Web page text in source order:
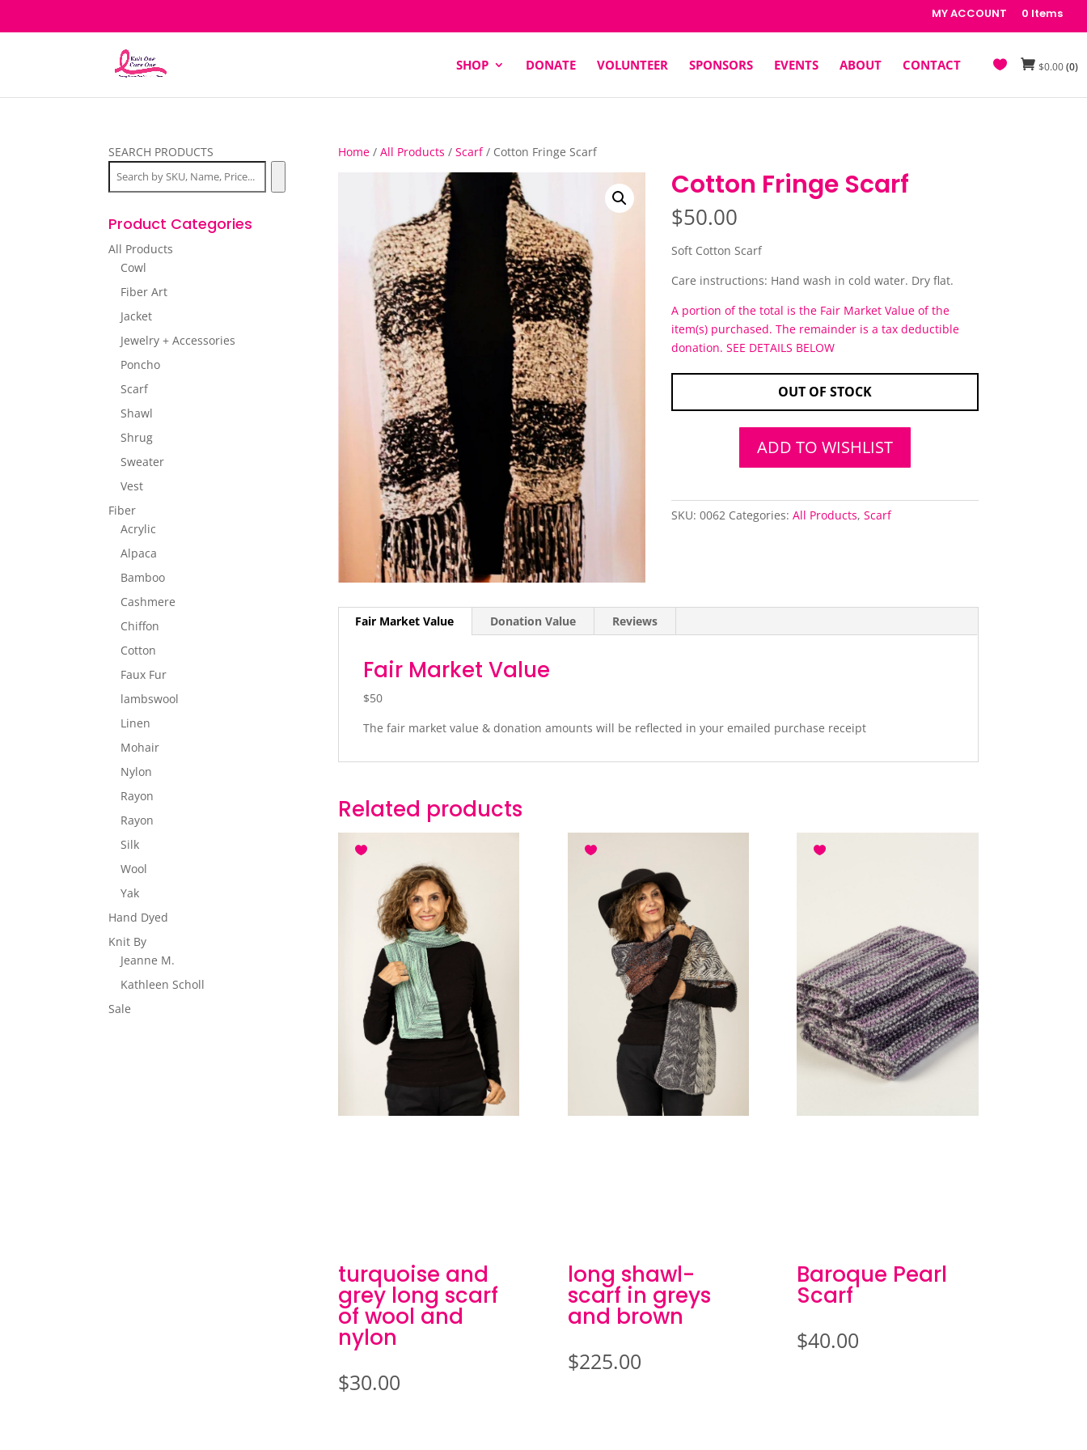
MY ACCOUNT 0 Items
SHOP DONATE VOLUNTEER SPONSORS EVENTS ABOUT CONTACT $0.00(0)
Home/ All Products / Scarf/ Cotton Fringe Scarf
Cotton Fringe Scarf
$50.00
Soft Cotton Scarf
Care instructions: Hand wash in cold water. Dry flat.
A portion of the total is the Fair Market Value of the
item(s) purchased. The remainder is a tax deductible
donation. SEE DETAILS BELOW
OUT OF STOCK
ADD TO WISHLIST
SKU: 0062 Categories: All Products, Scarf
Fair Market Value Donation Value Reviews
Fair Market Value
$50
The fair market value & donation amounts will be reflected in your emailed purchase receipt
Related products
turquoise and
grey long scarf
of wool and
nylon
$30.00
long shawl-
scarf in greys
and brown
$225.00
Baroque Pearl
Scarf
$40.00
SEARCH PRODUCTS
Product Categories
All Products
Cowl
Fiber Art
Jacket
Jewelry + Accessories
Poncho
Scarf
Shawl
Shrug
Sweater
Vest
Fiber
Acrylic
Alpaca
Bamboo
Cashmere
Chiffon
Cotton
Faux Fur
lambswool
Linen
Mohair
Nylon
Rayon
Rayon
Silk
Wool
Yak
Hand Dyed
Knit By
Jeanne M.
Kathleen Scholl
Sale